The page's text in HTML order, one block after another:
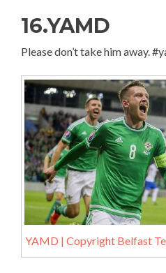
16.YAMD
Please don’t take him away.
YAMD | Copyright Belfast